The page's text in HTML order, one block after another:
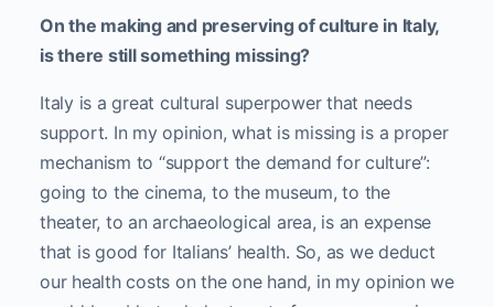
On the making and preserving of culture in Italy,
is there still something missing?
Italy is a great cultural superpower that needs
support. In my opinion, what is missing is a proper
mechanism to “support the demand for culture”:
going to the cinema, to the museum, to the
theater, to an archaeological area, is an expense
that is good for Italians’ health. So, as we deduct
our health costs on the one hand, in my opinion we